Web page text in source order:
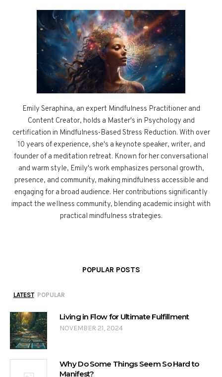
Emily Seraphina, an expert Mindfulness Practitioner and
Content Creator, holds a Master's in Psychology and
certification in Mindfulness-Based Stress Reduction. With over
10 years of experience, she's a keynote speaker, writer, and
founder of a meditation retreat. Known for her conversational
and warm style, Emily's work emphasizes personal growth,
presence, and community, making mindfulness accessible and
engaging for a broad audience. Her contributions significantly
impact the wellness community, blending academic insight with
practical mindfulness strategies.
POPULAR POSTS
LATEST POPULAR
Living in Flow for Ultimate Fulfillment
NOVEMBER 21, 2024
Why Do Some Things Seem So Hard to
Manifest?